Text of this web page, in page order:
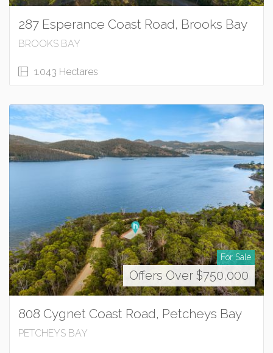
287 Esperance Coast Road, Brooks Bay
BROOKS BAY
1.043 Hectares
For Sale
Offers Over $750,000
808 Cygnet Coast Road, Petcheys Bay
PETCHEYS BAY